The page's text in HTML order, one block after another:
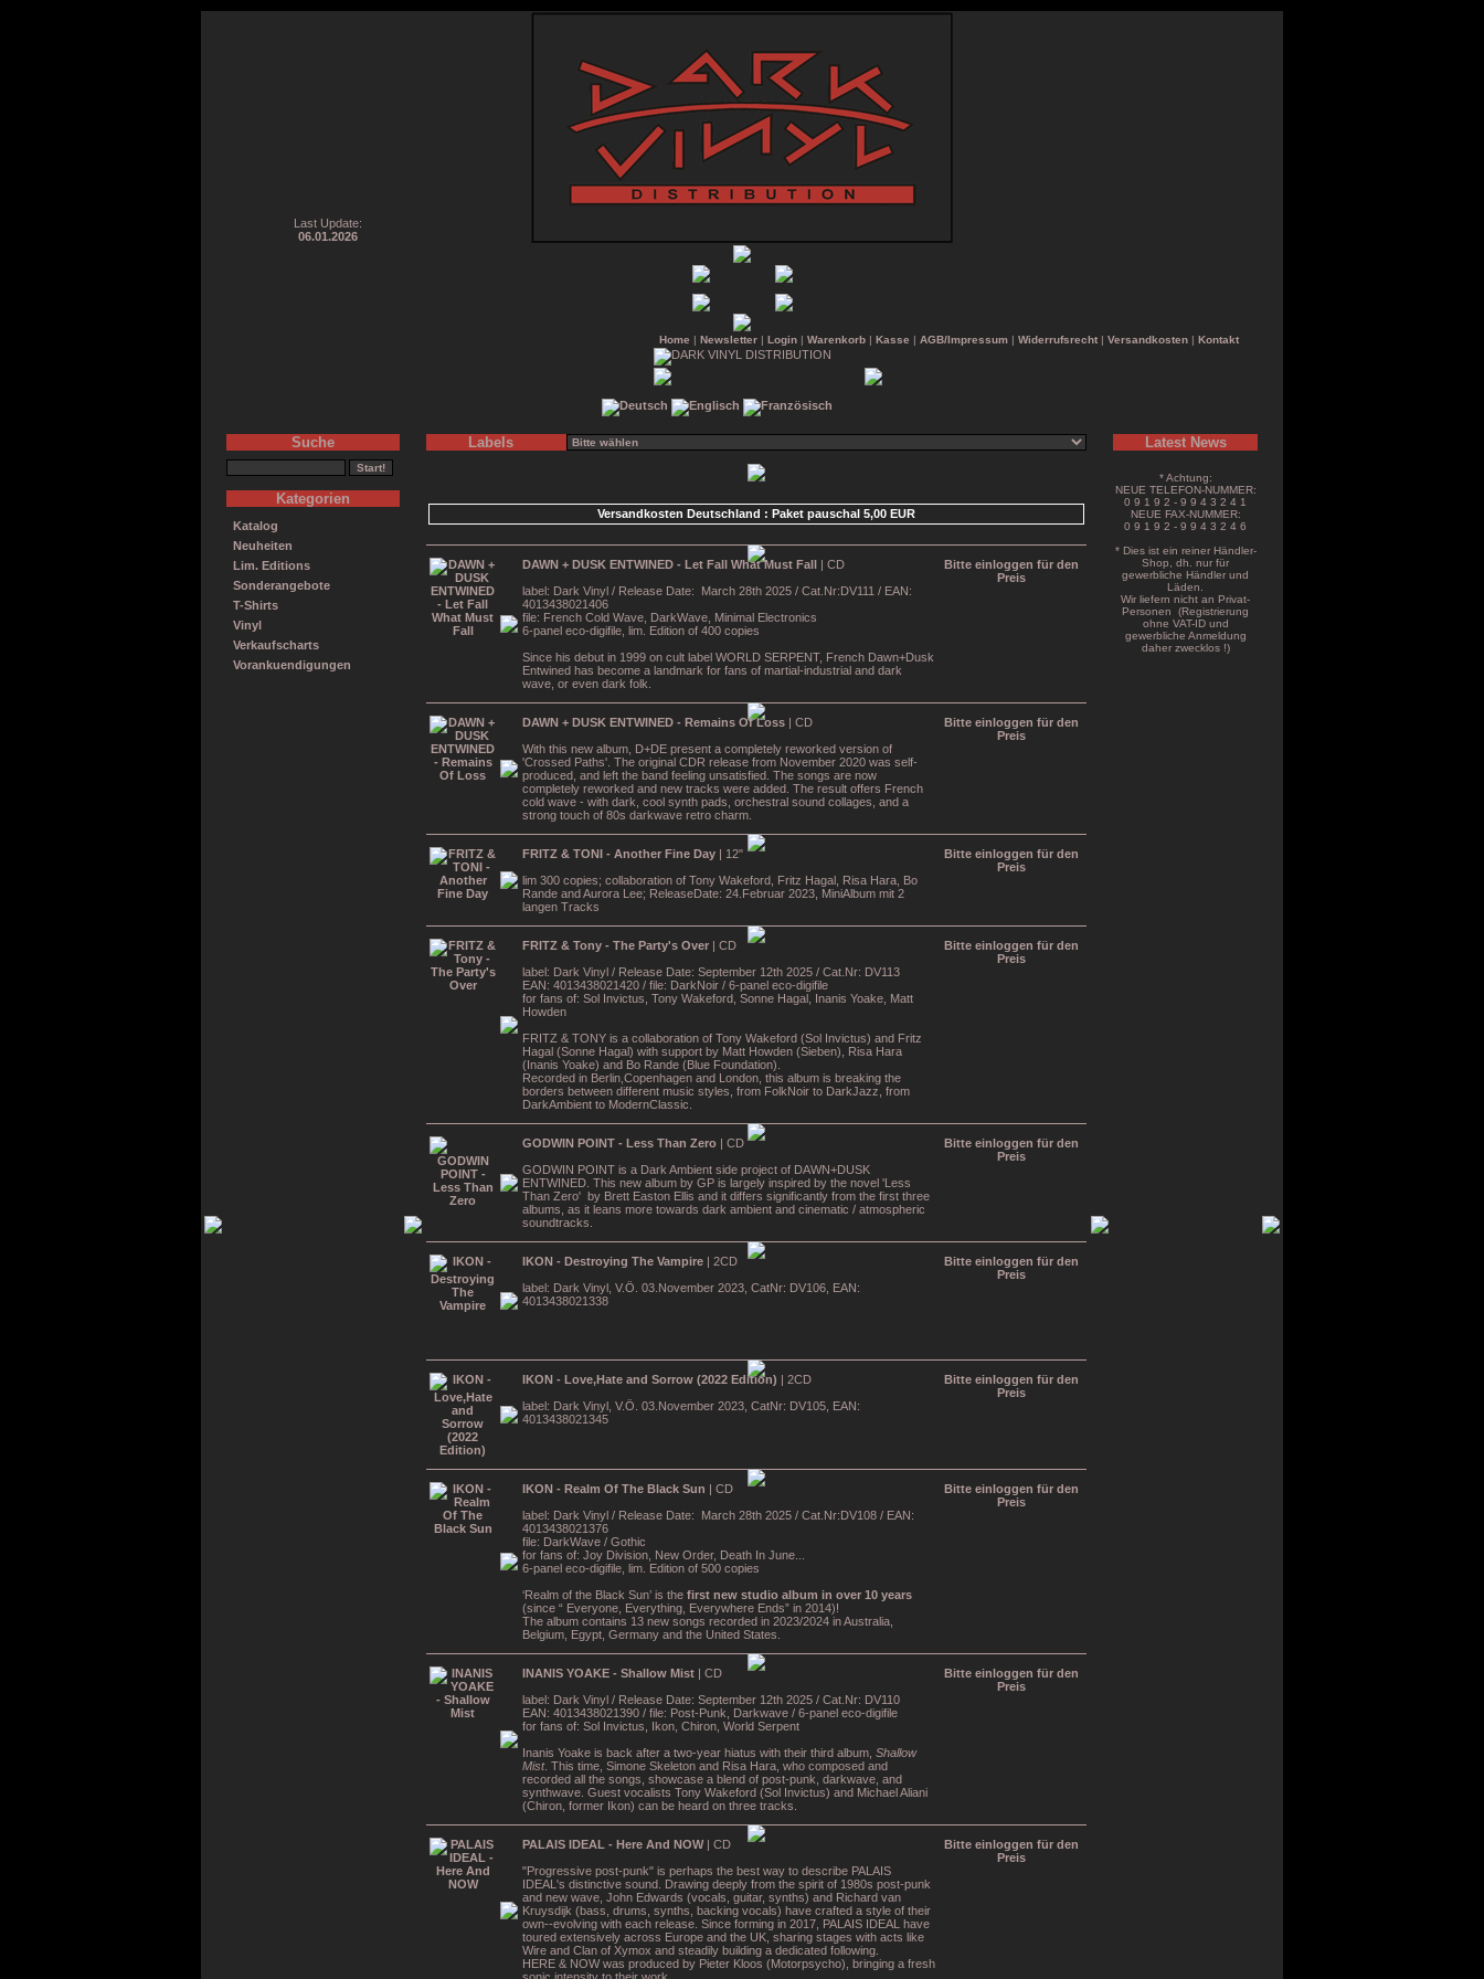
Last Update:
06.01.2026
Home | Newsletter| Login| Warenkorb| Kasse | AGB/Impressum| Widerrufsrecht| Versandkosten| Kontakt
Suche
Kategorien
Katalog
Neuheiten
Lim. Editions
Sonderangebote
T-Shirts
Vinyl
Verkaufscharts
Vorankuendigungen
Labels
Versandkosten Deutschland : Paket pauschal 5,00 EUR
DAWN + DUSK ENTWINED - Let Fall What Must Fall | CD
label: Dark Vinyl / Release Date: March 28th 2025 / Cat.Nr:DV111 / EAN:
4013438021406
file: French Cold Wave, DarkWave, Minimal Electronics
6-panel eco-digifile, lim. Edition of 400 copies
Since his debut in 1999 on cult label WORLD SERPENT, French Dawn+Dusk
Entwined has become a landmark for fans of martial-industrial and dark
wave, or even dark folk.
Bitte einloggen für den
Preis
DAWN + DUSK ENTWINED - Remains Of Loss | CD
With this new album, D+DE present a completely reworked version of
'Crossed Paths'. The original CDR release from November 2020 was self-
produced, and left the band feeling unsatisfied. The songs are now
completely reworked and new tracks were added. The result offers French
cold wave - with dark, cool synth pads, orchestral sound collages, and a
strong touch of 80s darkwave retro charm.
Bitte einloggen für den
Preis
FRITZ & TONI - Another Fine Day | 12"
lim 300 copies; collaboration of Tony Wakeford, Fritz Hagal, Risa Hara, Bo
Rande and Aurora Lee; ReleaseDate: 24.Februar 2023, MiniAlbum mit 2
langen Tracks
Bitte einloggen für den
Preis
FRITZ & Tony - The Party's Over | CD
label: Dark Vinyl / Release Date: September 12th 2025 / Cat.Nr: DV113
EAN: 4013438021420 / file: DarkNoir / 6-panel eco-digifile
for fans of: Sol Invictus, Tony Wakeford, Sonne Hagal, Inanis Yoake, Matt
Howden
FRITZ & TONY is a collaboration of Tony Wakeford (Sol Invictus) and Fritz
Hagal (Sonne Hagal) with support by Matt Howden (Sieben), Risa Hara
(Inanis Yoake) and Bo Rande (Blue Foundation).
Recorded in Berlin,Copenhagen and London, this album is breaking the
borders between different music styles, from FolkNoir to DarkJazz, from
DarkAmbient to ModernClassic.
Bitte einloggen für den
Preis
GODWIN POINT - Less Than Zero | CD
GODWIN POINT is a Dark Ambient side project of DAWN+DUSK
ENTWINED. This new album by GP is largely inspired by the novel 'Less
Than Zero' by Brett Easton Ellis and it differs significantly from the first three
albums, as it leans more towards dark ambient and cinematic / atmospheric
soundtracks.
Bitte einloggen für den
Preis
IKON - Destroying The Vampire | 2CD
label: Dark Vinyl, V.Ö. 03.November 2023, CatNr: DV106, EAN:
4013438021338
Bitte einloggen für den
Preis
IKON - Love,Hate and Sorrow (2022 Edition) | 2CD
label: Dark Vinyl, V.Ö. 03.November 2023, CatNr: DV105, EAN:
4013438021345
Bitte einloggen für den
Preis
IKON - Realm Of The Black Sun | CD
label: Dark Vinyl / Release Date: March 28th 2025 / Cat.Nr:DV108 / EAN:
4013438021376
file: DarkWave / Gothic
for fans of: Joy Division, New Order, Death In June...
6-panel eco-digifile, lim. Edition of 500 copies
‘Realm of the Black Sun’ is the first new studio album in over 10 years
(since “ Everyone, Everything, Everywhere Ends” in 2014)!
The album contains 13 new songs recorded in 2023/2024 in Australia,
Belgium, Egypt, Germany and the United States.
Bitte einloggen für den
Preis
INANIS YOAKE - Shallow Mist | CD
label: Dark Vinyl / Release Date: September 12th 2025 / Cat.Nr: DV110
EAN: 4013438021390 / file: Post-Punk, Darkwave / 6-panel eco-digifile
for fans of: Sol Invictus, Ikon, Chiron, World Serpent
Inanis Yoake is back after a two-year hiatus with their third album, Shallow
Mist. This time, Simone Skeleton and Risa Hara, who composed and
recorded all the songs, showcase a blend of post-punk, darkwave, and
synthwave. Guest vocalists Tony Wakeford (Sol Invictus) and Michael Aliani
(Chiron, former Ikon) can be heard on three tracks.
Bitte einloggen für den
Preis
PALAIS IDEAL - Here And NOW| CD
"Progressive post-punk" is perhaps the best way to describe PALAIS
IDEAL's distinctive sound. Drawing deeply from the spirit of 1980s post-punk
and new wave, John Edwards (vocals, guitar, synths) and Richard van
Kruysdijk (bass, drums, synths, backing vocals) have crafted a style of their
own--evolving with each release. Since forming in 2017, PALAIS IDEAL have
toured extensively across Europe and the UK, sharing stages with acts like
Wire and Clan of Xymox and steadily building a dedicated following.
HERE & NOW was produced by Pieter Kloos (Motorpsycho), bringing a fresh
Bitte einloggen für den
Preis
Latest News
* Achtung:
NEUE TELEFON-NUMMER:
0 9 1 9 2 - 9 9 4 3 2 4 1
NEUE FAX-NUMMER:
0 9 1 9 2 - 9 9 4 3 2 4 6
* Dies ist ein reiner Händler-
Shop, dh. nur für
gewerbliche Händler und
Läden.
Wir liefern nicht an Privat-
Personen (Registrierung
ohne VAT-ID und
gewerbliche Anmeldung
daher zwecklos !)